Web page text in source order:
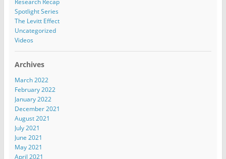
Spotlight Series
The Levitt Effect
Uncategorized
Videos
Archives
March 2022
February 2022
January 2022
December 2021
August 2021
July 2021
June 2021
May 2021
April 2021